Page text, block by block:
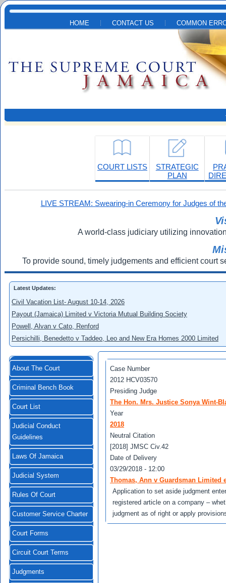
Skip to main content
HOME CONTACT US COMMON
COURT LISTS
STRATEGIC
PLAN
LIVE STREAM: Swearing-in Ceremony for Judges of
A world-class judiciary utilizing
To provide sound, timely judgements and efficient court
Latest Updates:
Civil Vacation List- August 10-14, 2026
Payout (Jamaica) Limited v Victoria Mutual Building Society
Powell, Alvan v Cato, Renford
Persichilli, Benedetto v Taddeo, Leo and New Era Homes 2000 Limited
About The Court
Criminal Bench Book
Court List
Judicial Conduct
Guidelines
Laws Of Jamaica
Judicial System
Rules Of Court
Customer Service Charter
Court Forms
Circuit Court Terms
Judgments
Case Number
2012 HCV03570
Presiding Judge
The Hon. Mrs. Justice Sonya Wint-
Year
2018
Neutral Citation
[2018] JMSC Civ.42
Date of Delivery
03/29/2018 - 12:00
Thomas, Ann v Guardsman Limited
Application to set aside judgment
registered article on a company –
judgment as of right or apply